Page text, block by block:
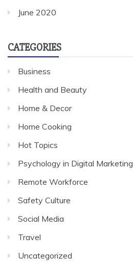
June 2020
CATEGORIES
Business
Health and Beauty
Home & Decor
Home Cooking
Hot Topics
Psychology in Digital Marketing
Remote Workforce
Safety Culture
Social Media
Travel
Uncategorized